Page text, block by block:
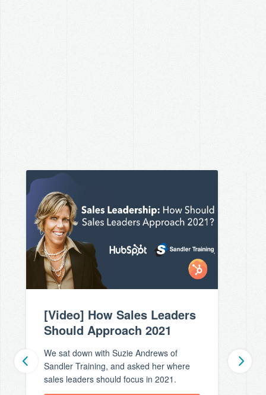
[Video] How Sales Leaders
Should Approach 2021
We sat down with Suzie Andrews of
Sandler Training, and asked her where
sales leaders should focus in 2021.